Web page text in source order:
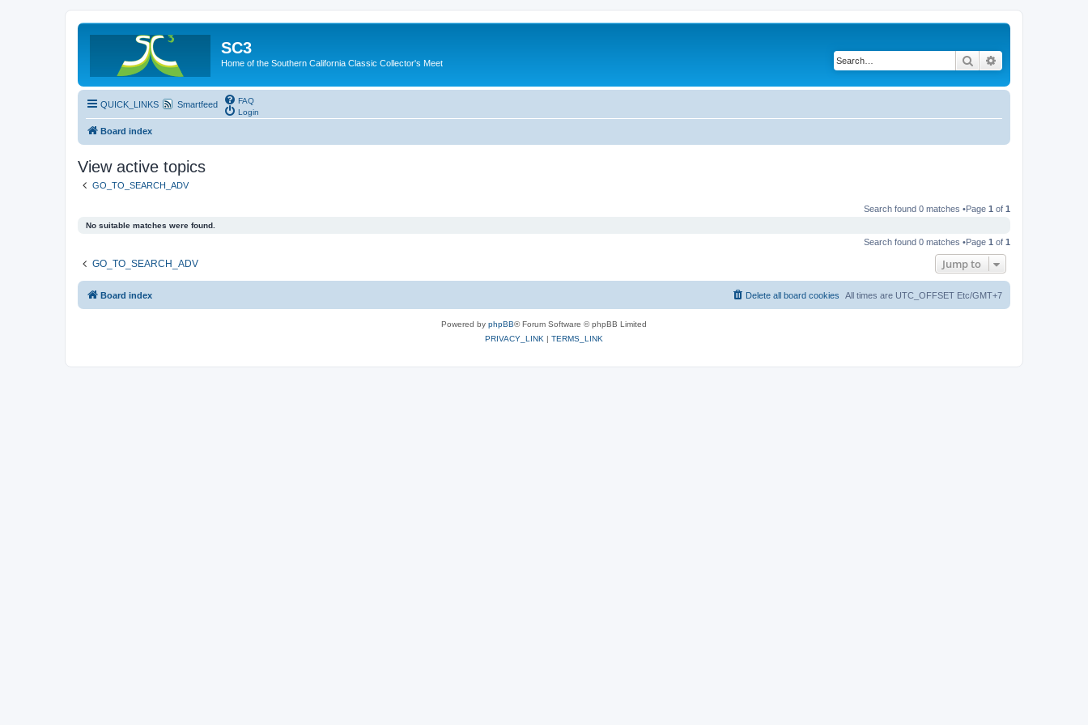
SC3
Home of the Southern California Classic Collector's Meet Search
QUICK_LINKS Smartfeed
FAQ
Login
Board index
View active topics
GO_TO_SEARCH_ADV
Search found 0 matches •Page 1 of 1
No suitable matches were found.
Search found 0 matches •Page 1 of 1
GO_TO_SEARCH_ADV Jump to
Board index All times are UTC_OFFSET Etc/GMT+7
Delete all board cookies
Powered by phpBB® Forum Software © phpBB Limited
PRIVACY_LINK | TERMS_LINK